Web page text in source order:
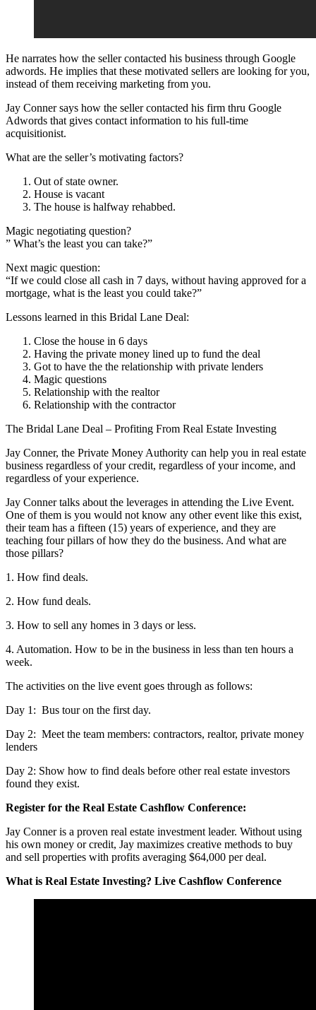
He narrates how the seller contacted his business through Google
adwords. He implies that these motivated sellers are looking for you,
instead of them receiving marketing from you.
Jay Conner says how the seller contacted his firm thru Google
Adwords that gives contact information to his full-time
acquisitionist.
What are the seller’s motivating factors?
Out of state owner.
House is vacant
The house is halfway rehabbed.
Magic negotiating question?
” What’s the least you can take?”
Next magic question:
“If we could close all cash in 7 days, without having approved for a
mortgage, what is the least you could take?”
Lessons learned in this Bridal Lane Deal:
Close the house in 6 days
Having the private money lined up to fund the deal
Got to have the the relationship with private lenders
Magic questions
Relationship with the realtor
Relationship with the contractor
The Bridal Lane Deal – Profiting From Real Estate Investing
Jay Conner, the Private Money Authority can help you in real estate
business regardless of your credit, regardless of your income, and
regardless of your experience.
Jay Conner talks about the leverages in attending the Live Event.
One of them is you would not know any other event like this exist,
their team has a fifteen (15) years of experience, and they are
teaching four pillars of how they do the business. And what are
those pillars?
1. How find deals.
2. How fund deals.
3. How to sell any homes in 3 days or less.
4. Automation. How to be in the business in less than ten hours a
week.
The activities on the live event goes through as follows:
Day 1: Bus tour on the first day.
Day 2: Meet the team members: contractors, realtor, private money
lenders
Day 2: Show how to find deals before other real estate investors
found they exist.
Register for the Real Estate Cashflow Conference:
Jay Conner is a proven real estate investment leader. Without using
his own money or credit, Jay maximizes creative methods to buy
and sell properties with profits averaging $64,000 per deal.
What is Real Estate Investing? Live Cashflow Conference